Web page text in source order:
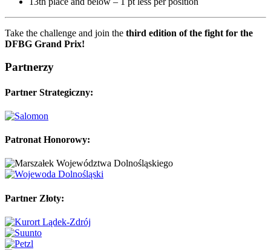
Take the challenge and join the third edition of the fight for the
DFBG Grand Prix!
Partnerzy
Partner Strategiczny:
Patronat Honorowy:
Partner Złoty: